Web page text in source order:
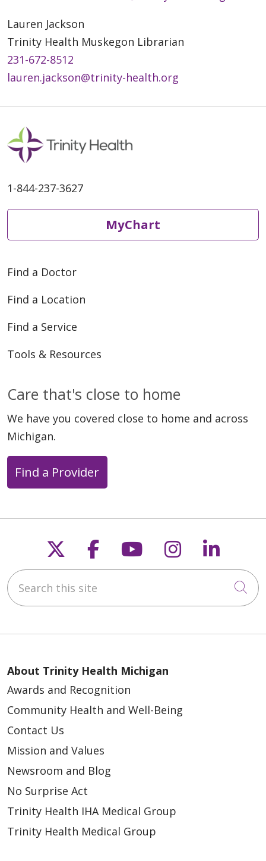
Lauren Jackson
Trinity Health Muskegon Librarian
231-672-8512
lauren.jackson@trinity-health.org
1-844-237-3627
MyChart
Find a Doctor
Find a Location
Find a Service
Tools & Resources
Care that's close to home
We have you covered close to home and across
Michigan.
Find a Provider
Follow us on X
Follow us on
Follow us on
Follow us
Search this site
About Trinity Health Michigan
Awards and Recognition
Community Health and Well-Being
Contact Us
Mission and Values
Newsroom and Blog
No Surprise Act
Trinity Health IHA Medical Group
Trinity Health Medical Group